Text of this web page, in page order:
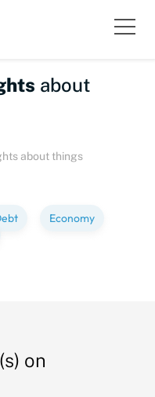
about
about things
Economy
on